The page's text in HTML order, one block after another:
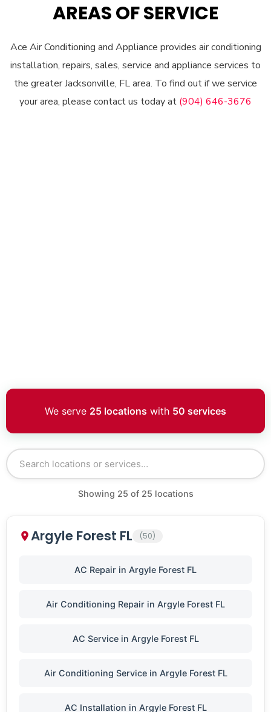
AREAS OF SERVICE
Ace Air Conditioning and Appliance provides air conditioning
installation, repairs, sales, service and appliance services to
the greater Jacksonville, FL area. To find out if we service
your area, please contact us today at (904) 646-3676
We serve 25 locations with 50 services
Showing 25 of 25 locations
Argyle Forest FL (50)
AC Repair in Argyle Forest FL
Air Conditioning Repair in Argyle Forest FL
AC Service in Argyle Forest FL
Air Conditioning Service in Argyle Forest FL
AC Installation in Argyle Forest FL